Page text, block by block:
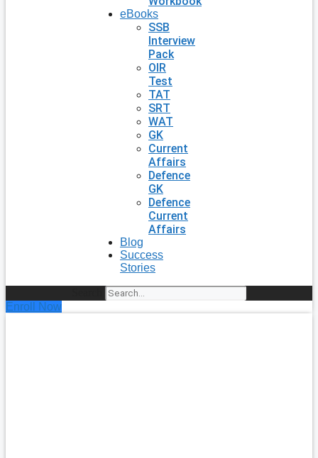
eBooks
SSB
Interview
Pack
OIR
Test
TAT
SRT
WAT
GK
Current
Affairs
Defence
GK
Defence
Current
Affairs
Blog
Success
Stories
Enroll Now